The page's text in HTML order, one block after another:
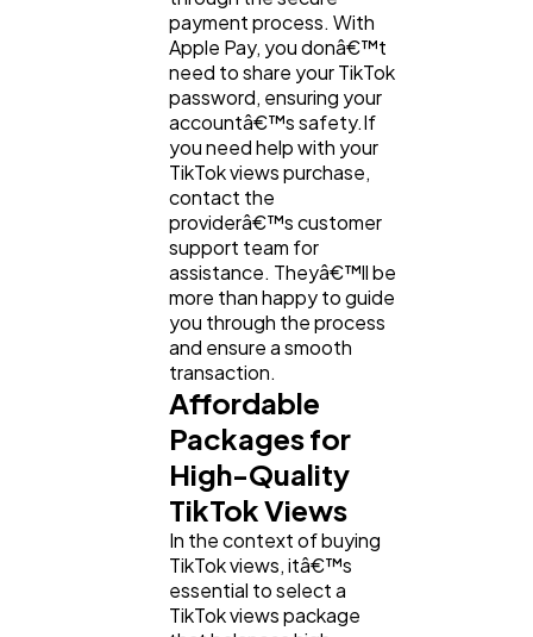
payment process. With
Apple Pay, you donâ€™t
need to share your TikTok
password, ensuring your
accountâ€™s safety.If
you need help with your
TikTok views purchase,
contact the
providerâ€™s customer
support team for
assistance. Theyâ€™ll be
more than happy to guide
you through the process
and ensure a smooth
transaction.
Affordable
Packages for
High-Quality
TikTok Views
In the context of buying
TikTok views, itâ€™s
essential to select a
TikTok views package